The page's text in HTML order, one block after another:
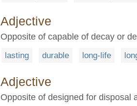
Adjective
Opposite of capable of decay or
lasting durable long-life
Adjective
Opposite of designed for disposal